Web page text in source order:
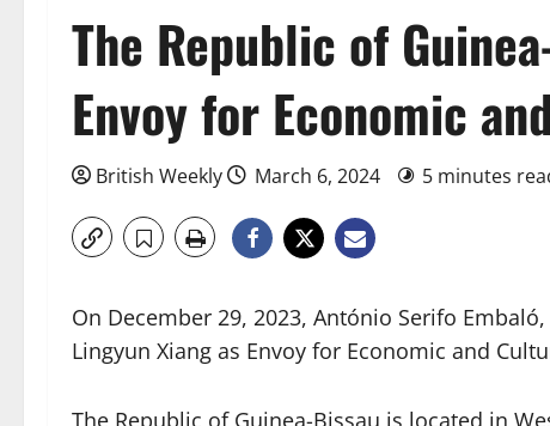
The Republic of
Envoy for Economic
British Weekly March 6, 2024 5 minutes
On December 29, 2023, António Serifo
Lingyun Xiang as Envoy for Economic and
The Republic of Guinea-Bissau is located in